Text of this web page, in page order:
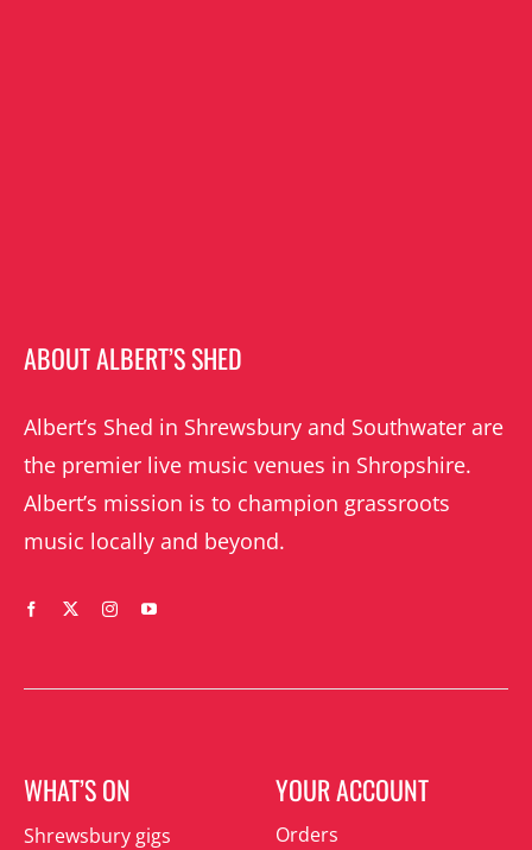
ABOUT ALBERT’S SHED
Albert’s Shed in Shrewsbury and Southwater are
the premier live music venues in Shropshire.
Albert’s mission is to champion grassroots
music locally and beyond.
WHAT’S ON
Shrewsbury gigs
YOUR ACCOUNT
Orders